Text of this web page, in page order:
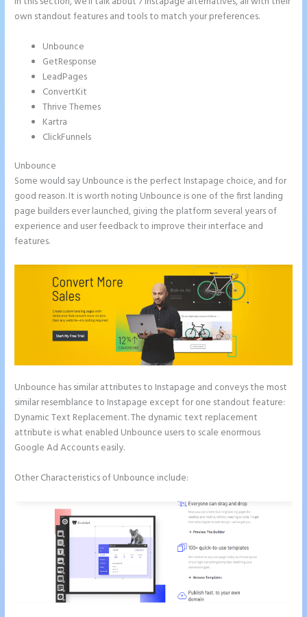
own standout features and tools to match your preferences.
Unbounce
GetResponse
LeadPages
ConvertKit
Thrive Themes
Kartra
ClickFunnels
Unbounce
Some would say Unbounce is the perfect Instapage choice, and for
good reason. It is worth noting Unbounce is one of the first landing
page builders ever launched, giving the platform several years of
experience and user feedback to improve their interface and
features.
Unbounce has similar attributes to Instapage and conveys the most
similar resemblance to Instapage except for one standout feature:
Dynamic Text Replacement. The dynamic text replacement
attribute is what enabled Unbounce users to scale enormous
Google Ad Accounts easily.
Other Characteristics of Unbounce include: